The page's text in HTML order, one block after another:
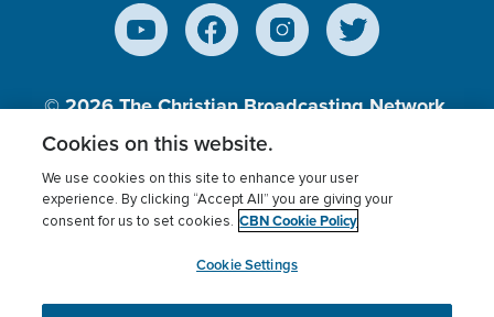
© 2026The Christian Broadcasting Network,
Inc., A nonprofit 501 (c)(3) Charitable
Terms of use Privacy Policy
Donor Privacy
Cookies Settings
myCBN
Cookies on this website.
We use cookies on this site to enhance your user
experience. By clicking “Accept All” you are giving your
consent for us to set cookies. CBN Cookie Policy
Cookie Settings